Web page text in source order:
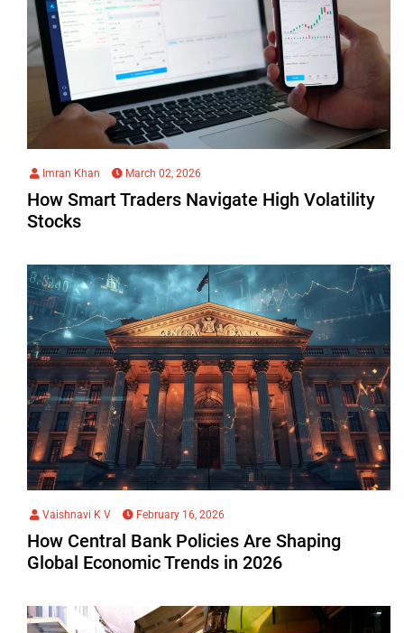
Imran Khan March 02, 2026
How Smart Traders Navigate High Volatility
Stocks
Vaishnavi K V February 16, 2026
How Central Bank Policies Are Shaping
Global Economic Trends in 2026